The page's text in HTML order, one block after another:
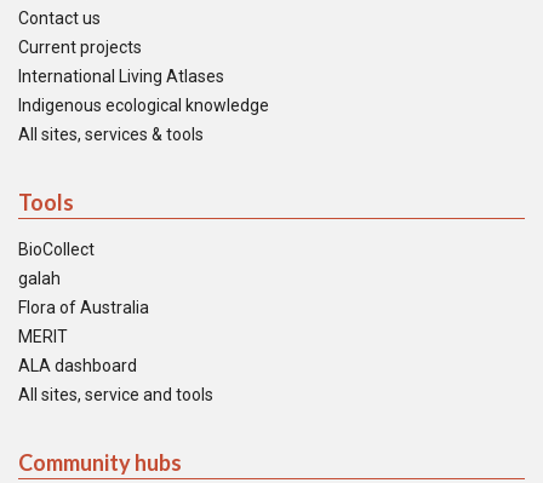
Contact us
Current projects
International Living Atlases
Indigenous ecological knowledge
All sites, services & tools
Tools
BioCollect
galah
Flora of Australia
MERIT
ALA dashboard
All sites, service and tools
Community hubs